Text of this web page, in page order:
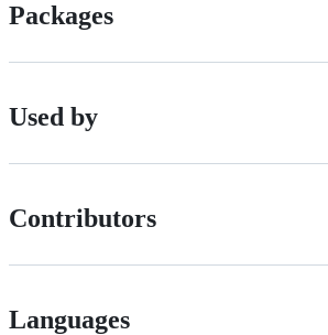
Packages
Used by
Contributors
Languages